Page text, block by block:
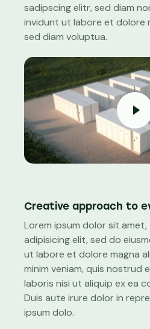
sadipscing elitr, sed diam
invidunt ut labore et dolore
sed diam voluptua.
Creative approach to
Lorem ipsum dolor sit
adipisicing elit, sed do
ut labore et dolore magna
minim veniam, quis nostrud
laboris nisi ut aliquip ex ea
Duis aute irure dolor in
ipsum dolo.